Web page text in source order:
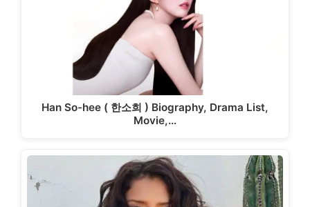
Han So-hee ( 한소희 ) Biography, Drama List,
Movie,…